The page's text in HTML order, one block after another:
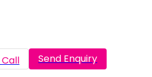
Call Send Enquiry